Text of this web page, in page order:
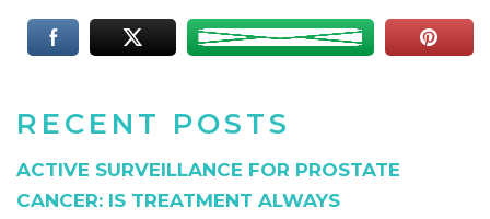
RECENT POSTS
ACTIVE SURVEILLANCE FOR PROSTATE
CANCER: IS TREATMENT ALWAYS